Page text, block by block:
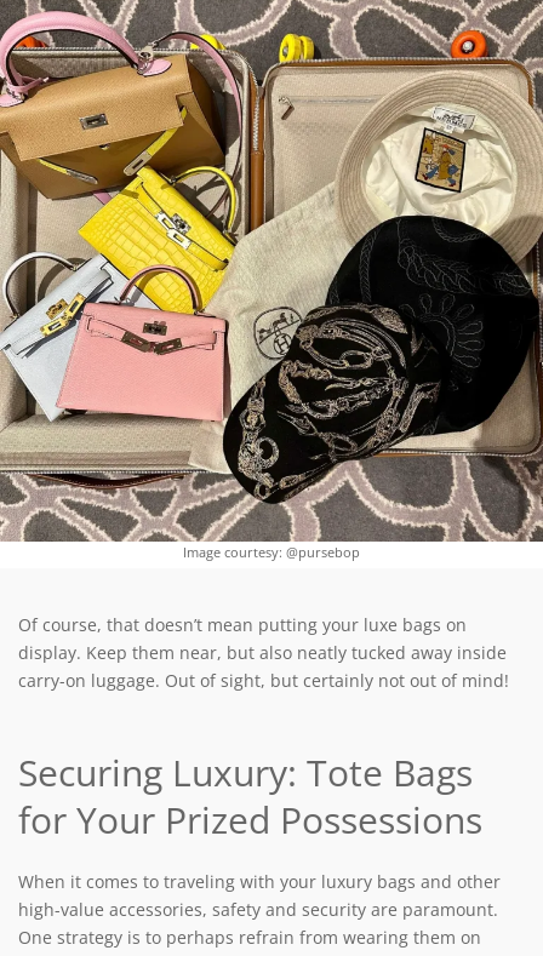
Image courtesy: @pursebop
Of course, that doesn’t mean putting your luxe bags on
display. Keep them near, but also neatly tucked away inside
carry-on luggage. Out of sight, but certainly not out of mind!
Securing Luxury: Tote Bags
for Your Prized Possessions
When it comes to traveling with your luxury bags and other
high-value accessories, safety and security are paramount.
One strategy is to perhaps refrain from wearing them on